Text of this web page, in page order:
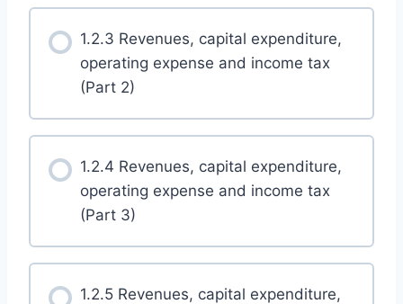
1.2.3 Revenues, capital expenditure,
operating expense and income tax
(Part 2)
1.2.4 Revenues, capital expenditure,
operating expense and income tax
(Part 3)
1.2.5 Revenues, capital expenditure,